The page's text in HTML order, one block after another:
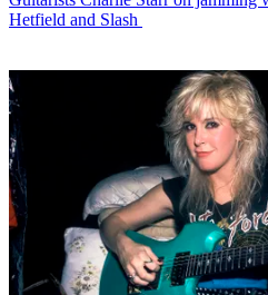
Hetfield and Slash